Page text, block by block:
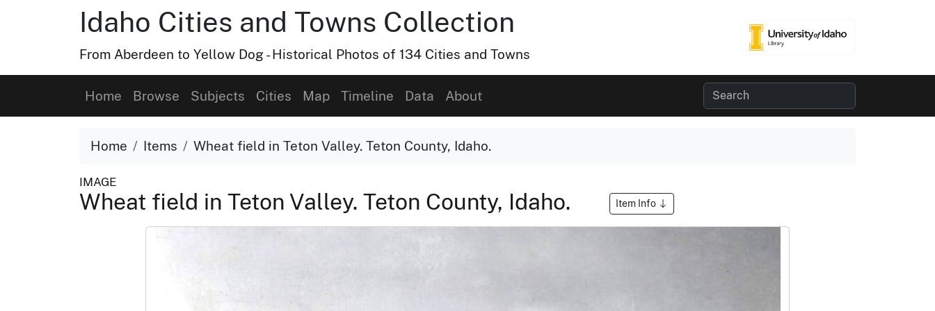
Idaho Cities and Towns Collection
From Aberdeen to Yellow Dog - Historical Photos of 134 Cities and Towns
Home Browse Subjects Cities Map Timeline Data About
Home Items Wheat field in Teton Valley. Teton County, Idaho.
IMAGE
Wheat field in Teton Valley. Teton County, Idaho. Item Info